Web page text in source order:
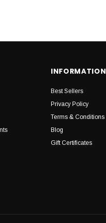
INFORMATION
Best Sellers
Privacy Policy
Terms & Conditions
Blog
Gift Certificates